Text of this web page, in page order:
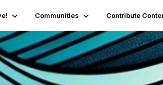
Communities Contribute